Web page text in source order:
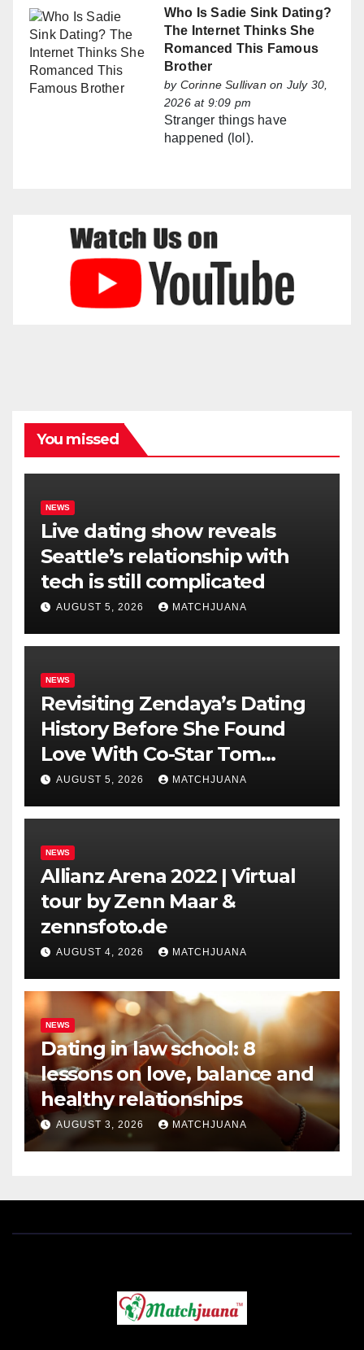
Who Is Sadie Sink Dating?
The Internet Thinks She
Romanced This Famous
Brother
by Corinne Sullivan on July 30,
2026 at 9:09 pm
Stranger things have
happened (lol).
You missed
NEWS
Live dating show reveals
Seattle’s relationship with
tech is still complicated
AUGUST 5, 2026 MATCHJUANA
NEWS
Revisiting Zendaya’s Dating
History Before She Found
Love With Co-Star Tom
Holland
AUGUST 5, 2026 MATCHJUANA
NEWS
Allianz Arena 2022 | Virtual
tour by Zenn Maar &
zennsfoto.de
AUGUST 4, 2026 MATCHJUANA
NEWS
Dating in law school: 8
lessons on love, balance and
healthy relationships
AUGUST 3, 2026 MATCHJUANA